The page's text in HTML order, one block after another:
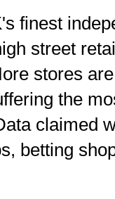
finest
street
stores
the
claimed
betting